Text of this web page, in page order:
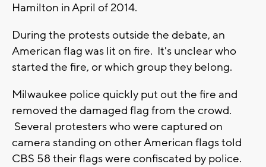
Hamilton in April of 2014.
During the protests outside the debate, an
American flag was lit on fire. It's unclear who
started the fire, or which group they belong.
Milwaukee police quickly put out the fire and
removed the damaged flag from the crowd.
Several protesters who were captured on
camera standing on other American flags told
CBS 58 their flags were confiscated by police.